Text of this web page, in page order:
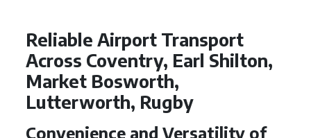
Reliable Airport Transport
Across Coventry, Earl Shilton,
Market Bosworth,
Lutterworth, Rugby
Convenience and Versatility of